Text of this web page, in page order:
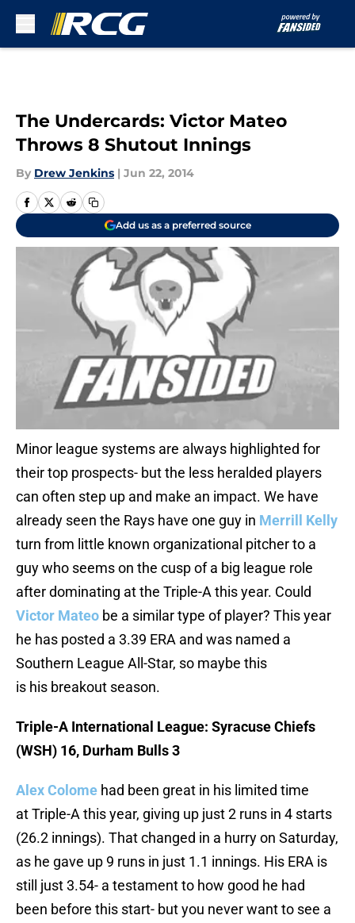
The Undercards: Victor Mateo
Throws 8 Shutout Innings
By Drew Jenkins | Jun 22, 2014
Add us as a preferred source
Minor league systems are always highlighted for
their top prospects- but the less heralded players
can often step up and make an impact. We have
already seen the Rays have one guy in Merrill Kelly
turn from little known organizational pitcher to a
guy who seems on the cusp of a big league role
after dominating at the Triple-A this year. Could
Victor Mateo be a similar type of player? This year
he has posted a 3.39 ERA and was named a
Southern League All-Star, so maybe this
is his breakout season.
Triple-A International League: Syracuse Chiefs
(WSH) 16, Durham Bulls 3
Alex Colome had been great in his limited time
at Triple-A this year, giving up just 2 runs in 4 starts
(26.2 innings). That changed in a hurry on Saturday,
as he gave up 9 runs in just 1.1 innings. His ERA is
still just 3.54- a testament to how good he had
been before this start- but you never want to see a